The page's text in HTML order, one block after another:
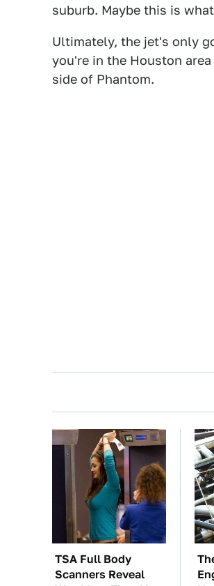
suburb. Maybe this is
Ultimately, the jet's only
you're in the Houston
side of Phantom.
TSA Full Body
Scanners Reveal